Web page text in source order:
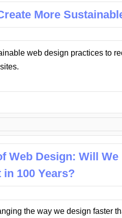
More
web design practices to
Web Design: Will We
100 Years?
the way we design faster